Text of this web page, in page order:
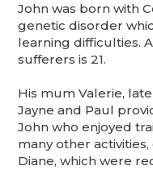
John was born with
genetic disorder
learning difficulties.
sufferers is 21.
His mum Valerie,
Jayne and Paul
John who enjoyed
many other
Diane, which were